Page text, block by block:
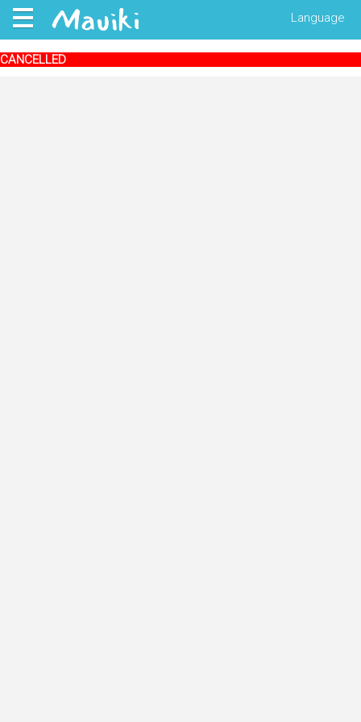
Language
CANCELLED